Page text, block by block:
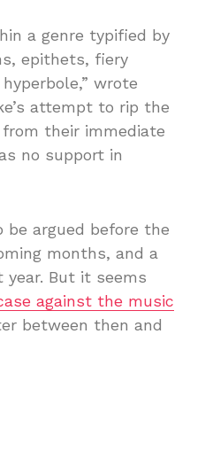
a genre typified by
epithets, fiery
wrote
attempt to rip the
their immediate
no support in
argued before the
months, and a
But it seems
against the music
between then and